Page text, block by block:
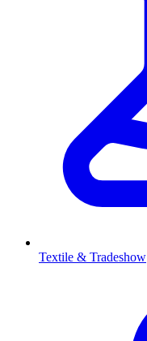
Textile & Tradeshow